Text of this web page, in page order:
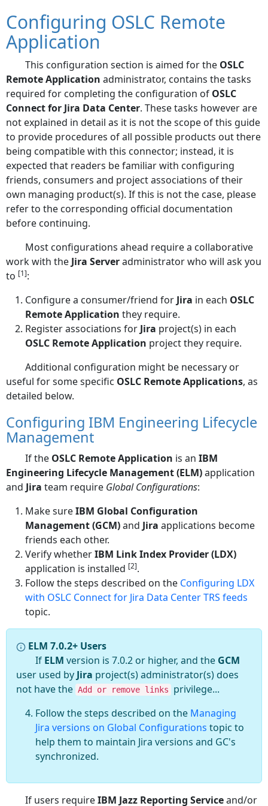
Configuring OSLC Remote
Application
This configuration section is aimed for the OSLC
Remote Application administrator, contains the tasks
required for completing the configuration of OSLC
Connect for Jira Data Center. These tasks however are
not explained in detail as it is not the scope of this guide
to provide procedures of all possible products out there
being compatible with this connector; instead, it is
expected that readers be familiar with configuring
friends, consumers and project associations of their
own managing product(s). If this is not the case, please
refer to the corresponding official documentation
before continuing.
Most configurations ahead require a collaborative
work with the Jira Serveradministrator who will ask you
to [1]:
Configure a consumer/friend for Jira in each OSLC
Remote Application they require.
Register associations for Jira project(s) in each
OSLC Remote Application project they require.
Additional configuration might be necessary or
useful for some specific OSLC Remote Applications, as
detailed below.
Configuring IBM Engineering Lifecycle
Management
If the OSLC Remote Application is an IBM
Engineering Lifecycle Management (ELM)application
and Jira team require Global Configurations:
Make sureIBM Global Configuration
Management (GCM)and Jira applications become
friends each other.
Verify whetherIBM Link Index Provider (LDX)
application is installed [2].
Follow the steps described on the Configuring LDX
with OSLC Connect for Jira Data Center TRS feeds
topic.
ELM 7.0.2+ Users
If ELM version is 7.0.2 or higher, and the GCM
user used by Jira project(s) administrator(s) does
not have the Add or remove links
privilege...
Follow the steps described on the Managing
Jira versions on Global Configurations topic to
help them to maintain Jira versions and GC's
synchronized.
If users requireIBM Jazz Reporting Serviceand/or